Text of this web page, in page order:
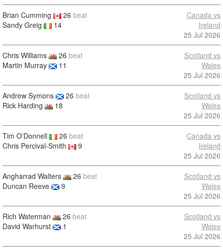
Brian Cumming 26 beat
Sandy Greig
14
Canada vs
Ireland
25 Jul 2026
Chris Williams 26 beat
Martin Murray
11
Scotland vs
Wales
25 Jul 2026
Andrew Symons 26 beat
Rick Harding
18
Scotland vs
Wales
25 Jul 2026
Tim O'Donnell 26 beat
Chris Percival-Smith
9
Canada vs
Ireland
25 Jul 2026
Angharrad Walters 26 beat
Duncan Reeve
9
Scotland vs
Wales
25 Jul 2026
Rich Waterman 26 beat
David Warhurst
1
Scotland vs
Wales
25 Jul 2026